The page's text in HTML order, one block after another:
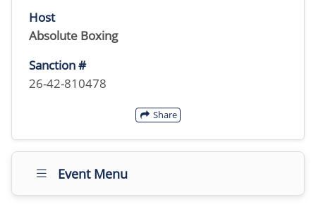
Host
Absolute Boxing
Sanction #
26-42-810478
Share
Event Menu